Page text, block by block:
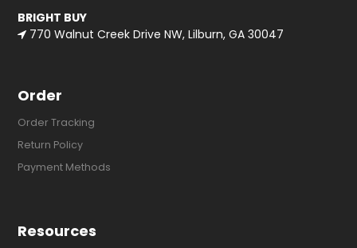
BRIGHT BUY
770 Walnut Creek Drive NW, Lilburn, GA 30047
Order
Order Tracking
Return Policy
Payment Methods
Resources